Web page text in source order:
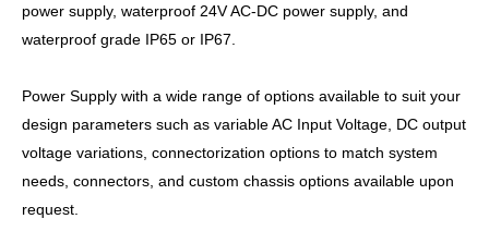
power supply, waterproof 24V AC-DC power supply, and
waterproof grade IP65 or IP67.
Power Supply with a wide range of options available to suit your
design parameters such as variable AC Input Voltage, DC output
voltage variations, connectorization options to match system
needs, connectors, and custom chassis options available upon
request.